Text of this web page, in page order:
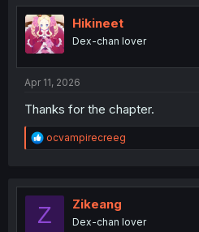
t
i
o
n
Hikineet
Dex-chan lover
Apr 11, 2026
Thanks for the chapter.
R
e
t
o
ocvampirecreeg
Z Zikeang
Dex-chan lover